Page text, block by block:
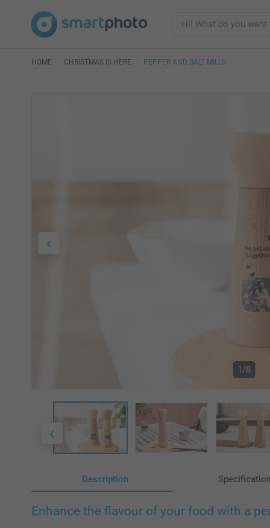
HOME CHRISTMAS IS HERE PEPPER AND SALT MILLS
1/8
Description
Enhance the flavour of your food with a